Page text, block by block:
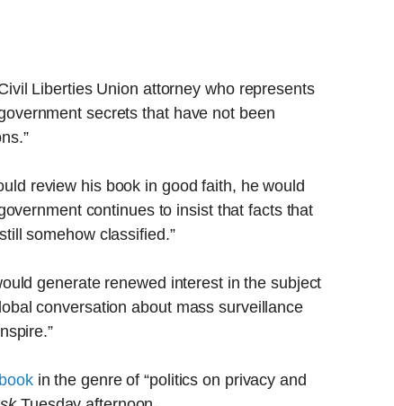
Liberties Union attorney who represents
secrets that have not been
review his book in good faith, he would
continues to insist that facts that
somehow classified.”
generate renewed interest in the subject
conversation about mass surveillance
in the genre of “politics on privacy and